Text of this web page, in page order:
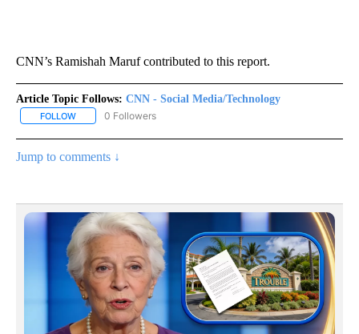
CNN’s Ramishah Maruf contributed to this report.
Article Topic Follows: CNN - Social Media/Technology
FOLLOW FOLLOW "CNN - SOCIAL MEDIA/TECHNOLOGY" TO RECEIVE
0 Followers
Jump to comments ↓